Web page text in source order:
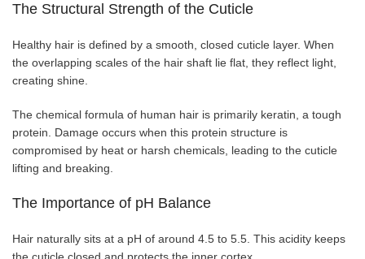
The Structural Strength of the Cuticle
Healthy hair is defined by a smooth, closed cuticle layer. When
the overlapping scales of the hair shaft lie flat, they reflect light,
creating shine.
The chemical formula of human hair is primarily keratin, a tough
protein. Damage occurs when this protein structure is
compromised by heat or harsh chemicals, leading to the cuticle
lifting and breaking.
The Importance of pH Balance
Hair naturally sits at a pH of around 4.5 to 5.5. This acidity keeps